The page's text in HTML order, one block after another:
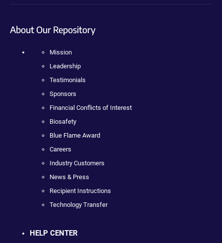
About Our Repository
Mission
Leadership
Testimonials
Sponsors
Financial Conflicts of Interest
Biosafety
Blue Flame Award
Careers
Industry Customers
News & Press
Recipient Instructions
Technology Transfer
HELP CENTER